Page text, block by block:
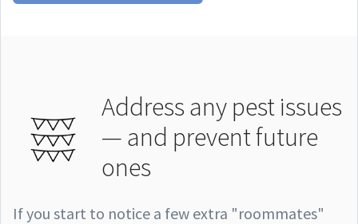
Address any pest issues
— and prevent future
ones
If you start to notice a few extra "roommates"